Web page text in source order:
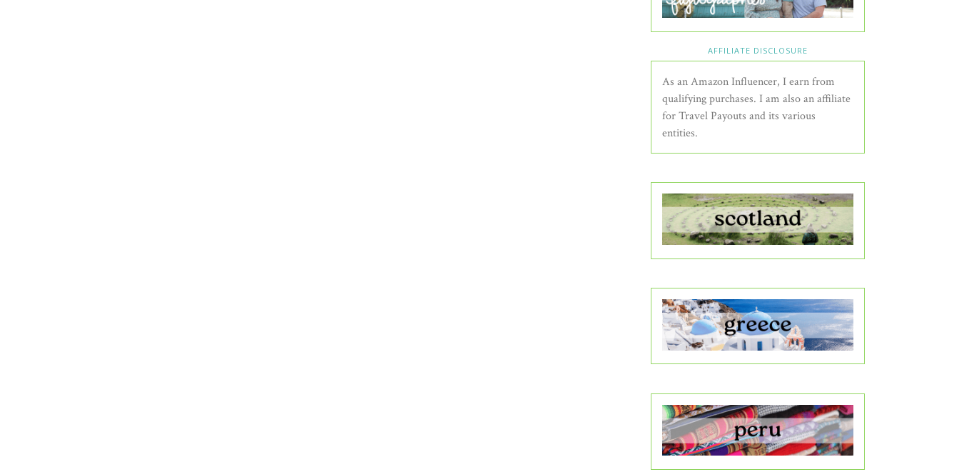
AFFILIATE DISCLOSURE
As an Amazon Influencer, I earn from
qualifying purchases. I am also an affiliate
for Travel Payouts and its various
entities.